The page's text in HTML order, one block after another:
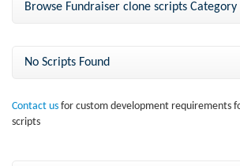
Browse Fundraiser clone scripts Category
No Scripts Found
Contact us for custom development requirements
scripts